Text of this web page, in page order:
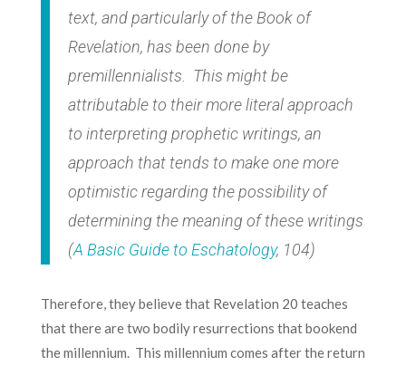
text, and particularly of the Book of
Revelation, has been done by
premillennialists. This might be
attributable to their more literal approach
to interpreting prophetic writings, an
approach that tends to make one more
optimistic regarding the possibility of
determining the meaning of these writings
(A Basic Guide to Eschatology, 104)
Therefore, they believe that Revelation 20 teaches
that there are two bodily resurrections that bookend
the millennium. This millennium comes after the return